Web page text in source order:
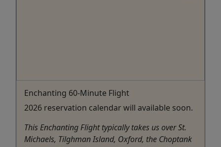
Enchanting 60-Minute Flight
2026 reservation calendar will available soon.
This Enchanting Flight typically takes us over St.
Michaels, Tilghman Island, Oxford, the Choptank